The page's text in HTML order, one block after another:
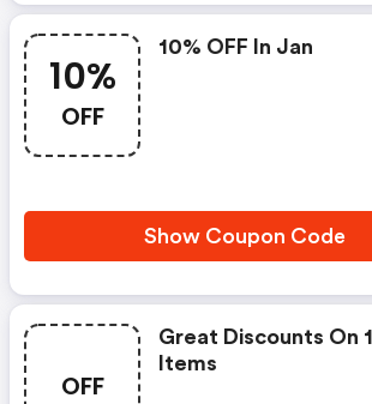
10%
OFF
10% OFF In Jan
Show Coupon Code
OFF
Great Discounts On
Items